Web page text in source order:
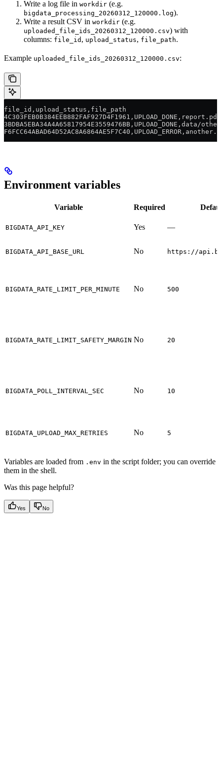
Write a log file in workdir (e.g.
bigdata_processing_20260312_120000.log).
Write a result CSV in workdir (e.g.
uploaded_file_ids_20260312_120000.csv) with
columns: file_id , upload_status, file_path.
Example uploaded_file_ids_20260312_120000.csv:
file_id,upload_status,file_path
4C303FEB0B384EEB882FAF927D4F1961,UPLOAD_DONE,report.pdf
3BDBA5EBA34A4A65817954E3559476BB,UPLOAD_DONE,data/
Environment variables
Variable Required
BIGDATA_API_KEY Yes —
BIGDATA_API_BASE_URL No https://
BIGDATA_RATE_LIMIT_PER_MINUTE No 500
BIGDATA_RATE_LIMIT_SAFETY_MARGIN No 20
BIGDATA_POLL_INTERVAL_SEC No 10
BIGDATA_UPLOAD_MAX_RETRIES No 5
Variables are loaded from .env in the script folder; you can override
them in the shell.
Was this page helpful?
Yes No